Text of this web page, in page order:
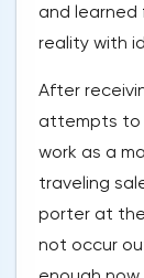
and
reality with
After
attempts to
work as a
traveling
porter at
not occur